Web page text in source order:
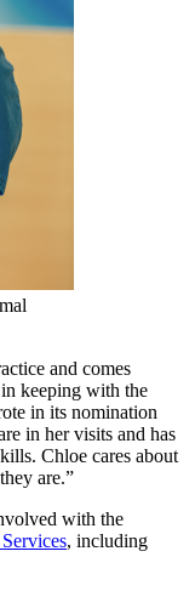
and comes
keeping with the
in its nomination
in her visits and has
Chloe cares about
are.”
with the
, including